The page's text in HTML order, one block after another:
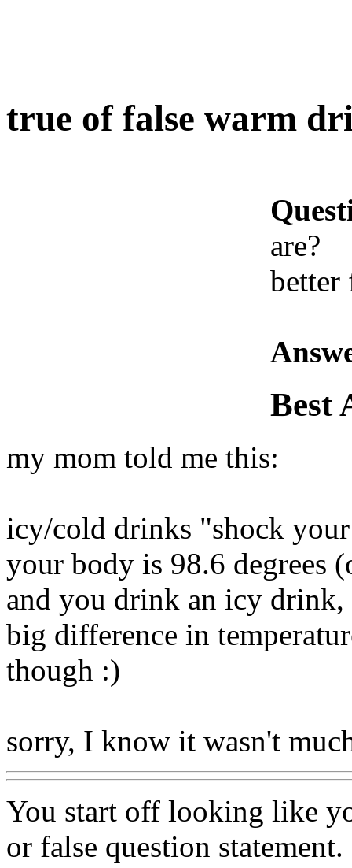
true of false warm
are?
better
Best
my mom told me this:
icy/cold drinks "shock your
your body is 98.6 degrees
and you drink an icy drink,
big difference in
though :)
sorry, I know it wasn't
You start off looking like
or false question statement.